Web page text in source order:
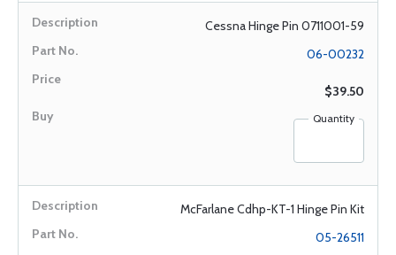
Cessna Hinge Pin 0711001-59
06-00232
$39.50
Quantity
McFarlane Cdhp-KT-1 Hinge Pin Kit
05-26511